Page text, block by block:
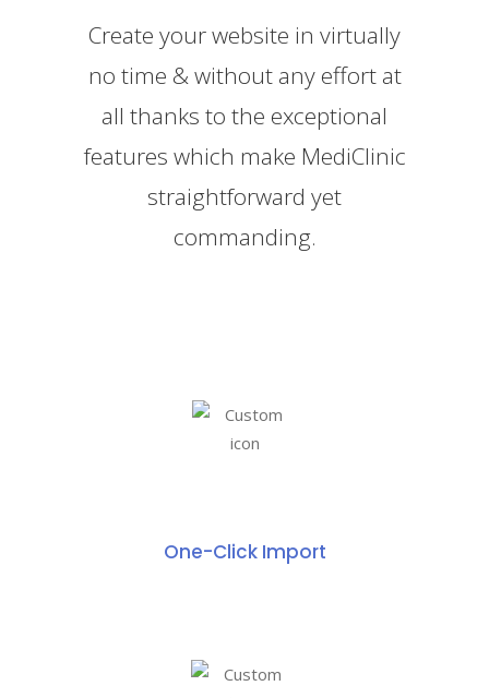
Create your website in virtually
no time & without any effort at
all thanks to the exceptional
features which make MediClinic
straightforward yet
commanding.
One-Click Import